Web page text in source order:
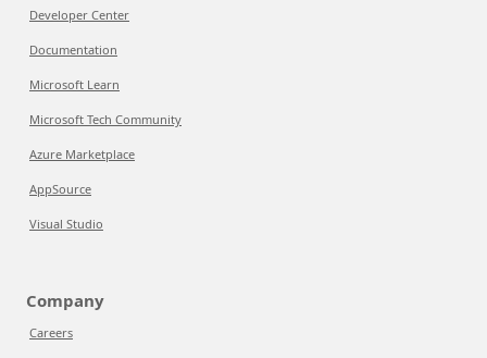
Developer Center
Documentation
Microsoft Learn
Microsoft Tech Community
Azure Marketplace
AppSource
Visual Studio
Company
Careers